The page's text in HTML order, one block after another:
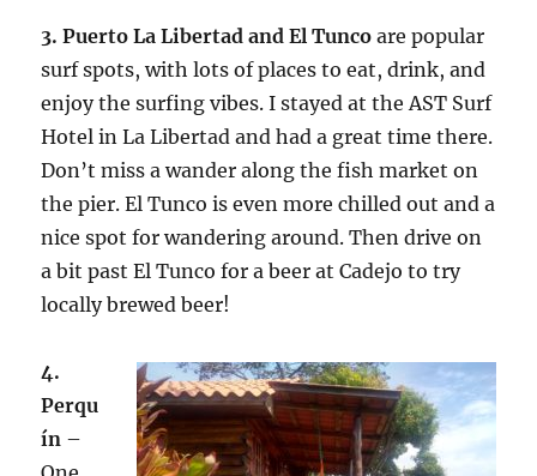
3. Puerto La Libertad and El Tunco are popular
surf spots, with lots of places to eat, drink, and
enjoy the surfing vibes. I stayed at the AST Surf
Hotel in La Libertad and had a great time there.
Don’t miss a wander along the fish market on
the pier. El Tunco is even more chilled out and a
nice spot for wandering around. Then drive on
a bit past El Tunco for a beer at Cadejo to try
locally brewed beer!
4.
Perqu
ín –